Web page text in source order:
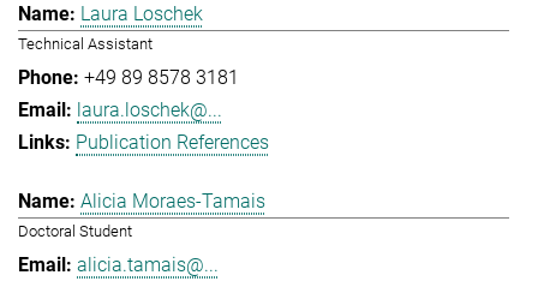
Laura Loschek
Technical Assistant
+49 89 8578 3181
laura.loschek@...
Publication References
Alicia Moraes-Tamais
Doctoral Student
alicia.tamais@...